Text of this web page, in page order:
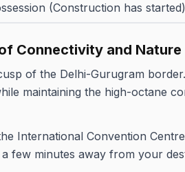
(Construction has started)
Connectivity and Nature
of the Delhi-Gurugram
maintaining the high-octane
International Convention
few minutes away from your